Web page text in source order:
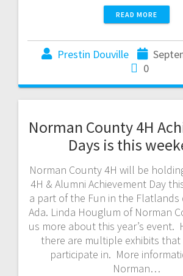
READ MORE
Prestin Douville
0
Norman County 4H
Days is this
Norman County 4H will be
4H & Alumni Achievement Day
a part of the Fun in the Flatlands
Ada. Linda Houglum of Norman
us more about this year’s event.
there are multiple exhibits that
participate in. More
Norman…